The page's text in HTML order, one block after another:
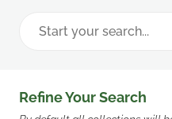
Refine Your Search